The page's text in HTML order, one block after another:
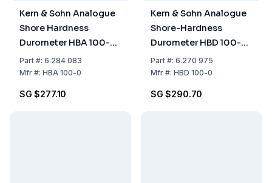
Kern & Sohn Analogue
Shore Hardness
Durometer HBA 100-0
Shore A, 100HA, 1.0 HA
Part#: 6.284 083
Mfr#: HBA 100-0
SG $277.10
Kern & Sohn Analogue
Shore-Hardness
Durometer HBD 100-
00 – Shore D, 100HD,
1.0 HD
Part#: 6.270 975
Mfr#: HBD 100-0
SG $290.70